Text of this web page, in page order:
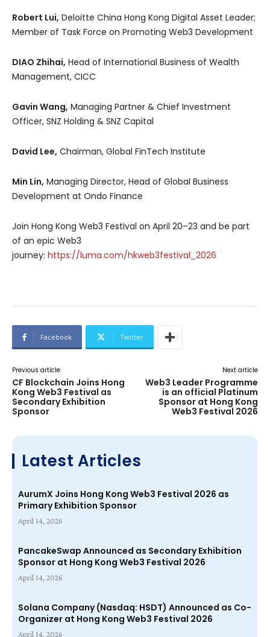
Robert Lui, Deloitte China Hong Kong Digital Asset Leader;
Member of Task Force on Promoting Web3 Development
DIAO Zhihai, Head of International Business of Wealth
Management, CICC
Gavin Wang, Managing Partner & Chief Investment
Officer, SNZ Holding & SNZ Capital
David Lee, Chairman, Global FinTech Institute
Min Lin, Managing Director, Head of Global Business
Development at Ondo Finance
Join Hong Kong Web3 Festival on April 20–23 and be part
of an epic Web3
journey: https://luma.com/hkweb3festival_2026
Facebook Twitter
Previous article
CF Blockchain Joins Hong
Kong Web3 Festival as
Secondary Exhibition
Sponsor
Next article
Web3 Leader Programme
is an official Platinum
Sponsor at Hong Kong
Web3 Festival 2026
Latest Articles
AurumX Joins Hong Kong Web3 Festival 2026 as
Primary Exhibition Sponsor
April 14, 2026
PancakeSwap Announced as Secondary Exhibition
Sponsor at Hong Kong Web3 Festival 2026
April 14, 2026
Solana Company (Nasdaq: HSDT) Announced as Co-
Organizer at Hong Kong Web3 Festival 2026
April 14, 2026